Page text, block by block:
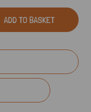
ADD TO BASKET